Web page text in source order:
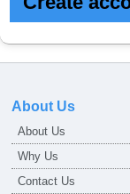
About Us
About Us
Why Us
Contact Us